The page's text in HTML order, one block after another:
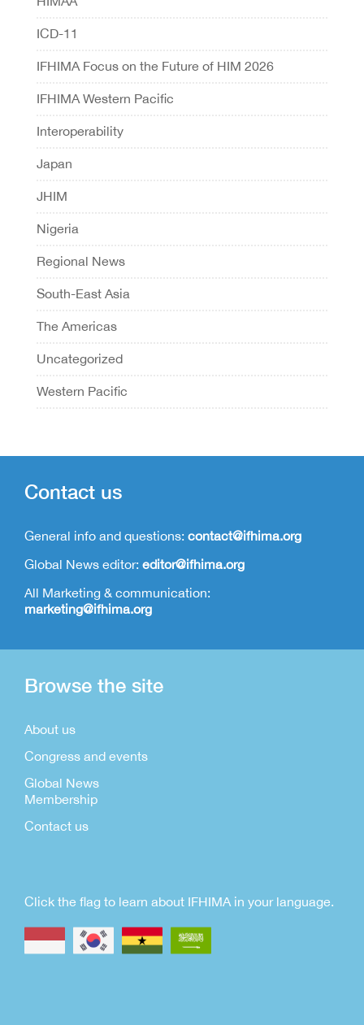
ICD-11
IFHIMA Focus on the Future of HIM 2026
IFHIMA Western Pacific
Interoperability
Japan
JHIM
Nigeria
Regional News
South-East Asia
The Americas
Uncategorized
Western Pacific
Contact us
General info and questions: contact@ifhima.org
Global News editor: editor@ifhima.org
All Marketing & communication:
marketing@ifhima.org
Browse the site
About us
Congress and events
Global News
Membership
Contact us
Click the flag to learn about IFHIMA in your language.